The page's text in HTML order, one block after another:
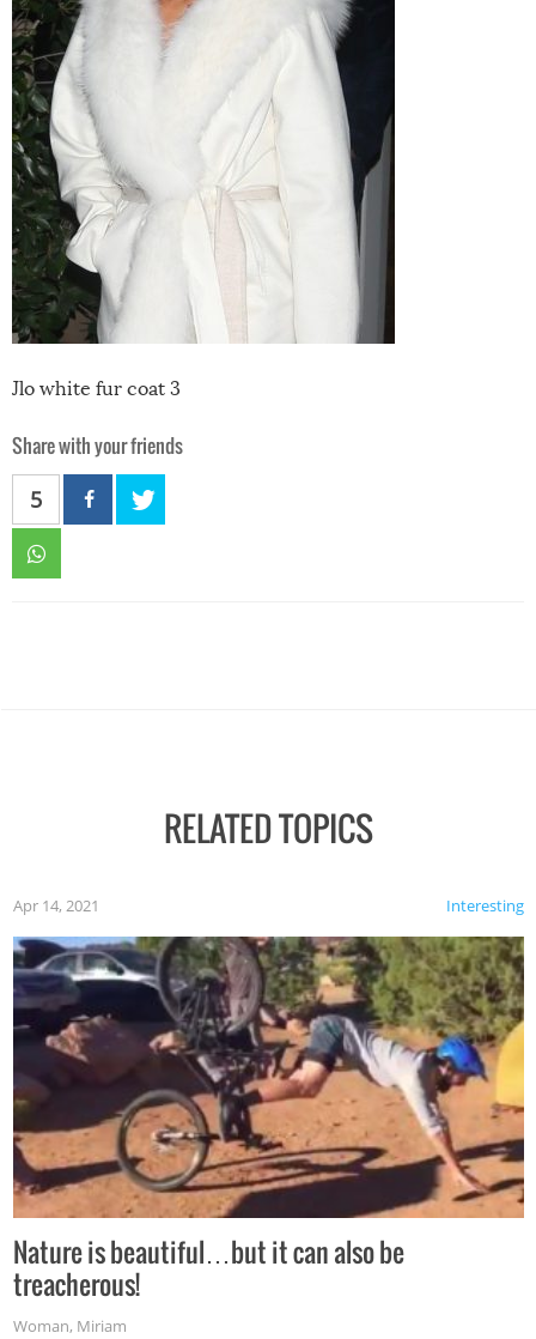
Jlo white fur coat 3
Share with your friends
5
RELATED TOPICS
Interesting
Apr 14, 2021
Nature is beautiful…but it can also be
treacherous!
Woman, Miriam